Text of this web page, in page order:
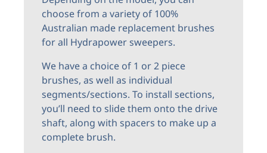
choose from a variety of 100%
Australian made replacement brushes
for all Hydrapower sweepers.
We have a choice of 1 or 2 piece
brushes, as well as individual
segments/sections. To install sections,
you’ll need to slide them onto the drive
shaft, along with spacers to make up a
complete brush.